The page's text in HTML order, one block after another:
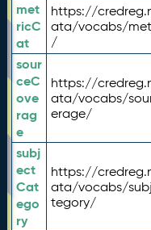
met
ricC
at
https://
ata/vocabs/
/
sour
ceC
ove
rag
e
https://
ata/vocabs/
erage/
subj
ect
Cat
ego
ry
https://
ata/vocabs/
tegory/